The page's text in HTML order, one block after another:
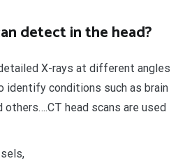
detect in the head?
X-rays at different angles
identify conditions such as brain
others….CT head scans are used